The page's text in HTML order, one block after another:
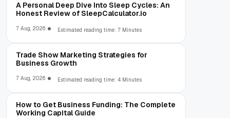
A Personal Deep Dive Into Sleep Cycles: An
Honest Review of SleepCalculator.io
7 Aug, 2026 Estimated reading time: 7 Minutes
Trade Show Marketing Strategies for
Business Growth
7 Aug, 2026 Estimated reading time: 4 Minutes
How to Get Business Funding: The Complete
Working Capital Guide